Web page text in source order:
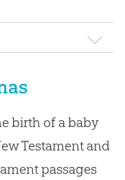
Christmas
birth of a baby
Testament and
passages